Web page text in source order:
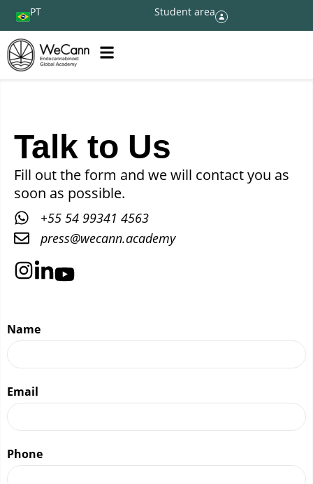
PT Student area
Talk to Us
Fill out the form and we will contact you as
soon as possible.
+55 54 99341 4563
press@wecann.academy
Name
Email
Phone